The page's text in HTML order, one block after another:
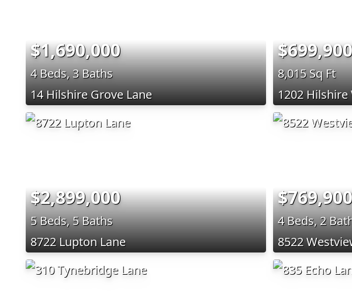
$1,690,000
4 Beds, 3 Baths
14 Hilshire Grove Lane
$699,900
8,015 Sq Ft
1202 Hilshire
$2,899,000
5 Beds, 5 Baths
8722 Lupton Lane
$769,900
4 Beds, 2
8522